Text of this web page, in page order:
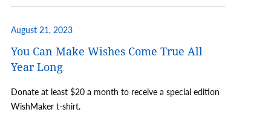
August 21, 2023
You Can Make Wishes Come True All
Year Long
Donate at least $20 a month to receive a special edition
WishMaker t-shirt.